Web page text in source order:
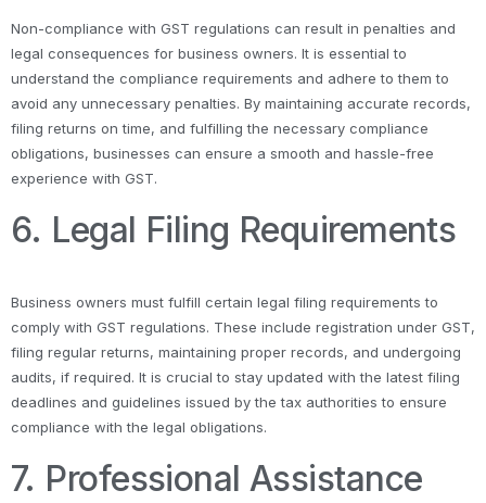
Non-compliance with GST regulations can result in penalties and
legal consequences for business owners. It is essential to
understand the compliance requirements and adhere to them to
avoid any unnecessary penalties. By maintaining accurate records,
filing returns on time, and fulfilling the necessary compliance
obligations, businesses can ensure a smooth and hassle-free
experience with GST.
6. Legal Filing Requirements
Business owners must fulfill certain legal filing requirements to
comply with GST regulations. These include registration under GST,
filing regular returns, maintaining proper records, and undergoing
audits, if required. It is crucial to stay updated with the latest filing
deadlines and guidelines issued by the tax authorities to ensure
compliance with the legal obligations.
7. Professional Assistance